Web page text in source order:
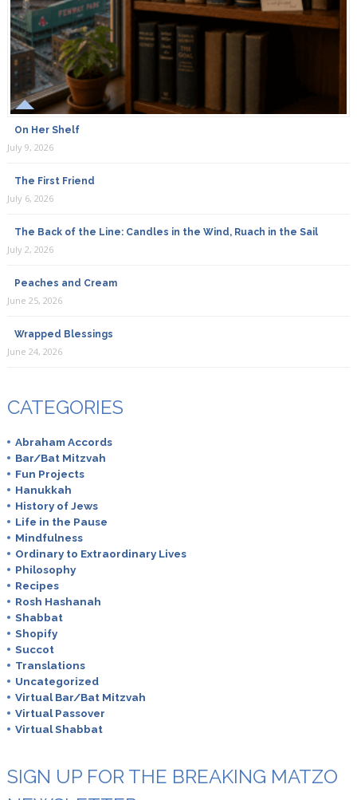
On Her Shelf
July 9, 2026
The First Friend
July 6, 2026
The Back of the Line: Candles in the Wind, Ruach in the Sail
July 2, 2026
Peaches and Cream
June 25, 2026
Wrapped Blessings
June 24, 2026
CATEGORIES
Abraham Accords
Bar/Bat Mitzvah
Fun Projects
Hanukkah
History of Jews
Life in the Pause
Mindfulness
Ordinary to Extraordinary Lives
Philosophy
Recipes
Rosh Hashanah
Shabbat
Shopify
Succot
Translations
Uncategorized
Virtual Bar/Bat Mitzvah
Virtual Passover
Virtual Shabbat
SIGN UP FOR THE BREAKING MATZO